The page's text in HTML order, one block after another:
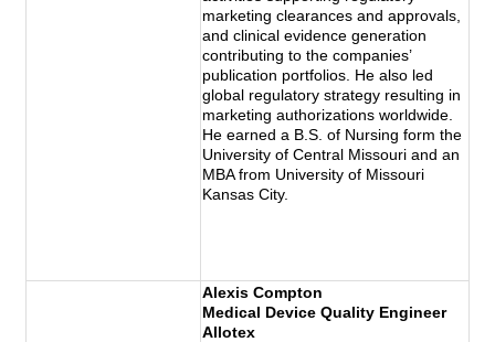
marketing clearances and approvals,
and clinical evidence generation
contributing to the companies’
publication portfolios. He also led
global regulatory strategy resulting in
marketing authorizations worldwide.
He earned a B.S. of Nursing form the
University of Central Missouri and an
MBA from University of Missouri
Kansas City.
Alexis Compton
Medical Device Quality Engineer
Allotex